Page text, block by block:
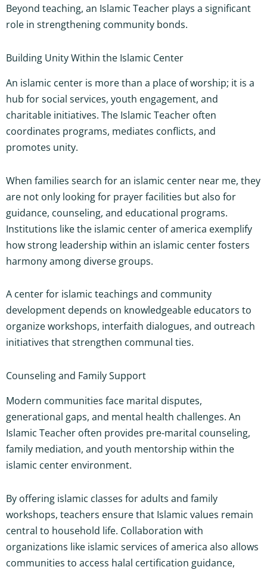
Beyond teaching, an Islamic Teacher plays a significant
role in strengthening community bonds.
Building Unity Within the Islamic Center
An islamic center is more than a place of worship; it is a
hub for social services, youth engagement, and
charitable initiatives. The Islamic Teacher often
coordinates programs, mediates conflicts, and
promotes unity.
When families search for an islamic center near me, they
are not only looking for prayer facilities but also for
guidance, counseling, and educational programs.
Institutions like the islamic center of america exemplify
how strong leadership within an islamic center fosters
harmony among diverse groups.
A center for islamic teachings and community
development depends on knowledgeable educators to
organize workshops, interfaith dialogues, and outreach
initiatives that strengthen communal ties.
Counseling and Family Support
Modern communities face marital disputes,
generational gaps, and mental health challenges. An
Islamic Teacher often provides pre-marital counseling,
family mediation, and youth mentorship within the
islamic center environment.
By offering islamic classes for adults and family
workshops, teachers ensure that Islamic values remain
central to household life. Collaboration with
organizations like islamic services of america also allows
communities to access halal certification guidance,